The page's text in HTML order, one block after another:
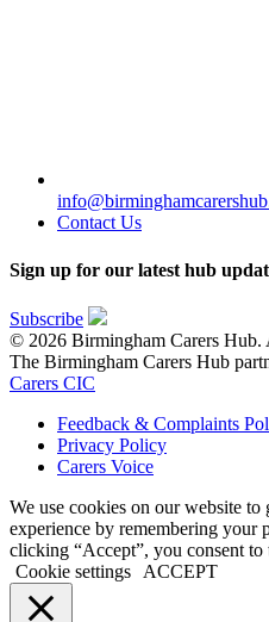
Contact Us
Sign up for our latest hub
Subscribe
© 2026 Birmingham Carers Hub.
The Birmingham Carers Hub
Carers CIC
Feedback & Complaints
Privacy Policy
Carers Voice
We use cookies on our website
experience by remembering your
clicking “Accept”, you consent
Cookie settings
ACCEPT